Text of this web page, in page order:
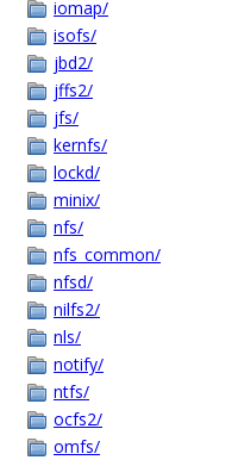
iomap/
isofs/
jbd2/
jffs2/
jfs/
kernfs/
lockd/
minix/
nfs/
nfs_common/
nfsd/
nilfs2/
nls/
notify/
ntfs/
ocfs2/
omfs/